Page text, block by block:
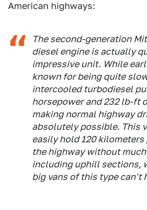
American highways:
The second-generation
diesel engine is actually
impressive unit. While
known for being quite
intercooled turbodiesel
horsepower and 232 lb-ft
making normal highway
absolutely possible. This
easily hold 120 kilometers
the highway without
including uphill sections,
big vans of this type can't